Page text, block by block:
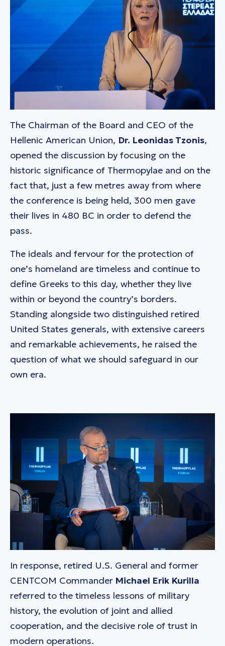
The Chairman of the Board and CEO of the
Hellenic American Union, Dr. Leonidas Tzonis,
opened the discussion by focusing on the
historic significance of Thermopylae and on the
fact that, just a few metres away from where
the conference is being held, 300 men gave
their lives in 480 BC in order to defend the
pass.
The ideals and fervour for the protection of
one’s homeland are timeless and continue to
define Greeks to this day, whether they live
within or beyond the country’s borders.
Standing alongside two distinguished retired
United States generals, with extensive careers
and remarkable achievements, he raised the
question of what we should safeguard in our
own era.
In response, retired U.S. General and former
CENTCOM Commander Michael Erik Kurilla
referred to the timeless lessons of military
history, the evolution of joint and allied
cooperation, and the decisive role of trust in
modern operations.